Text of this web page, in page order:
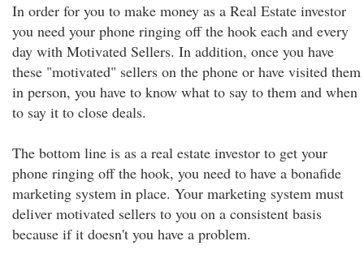
In order for you to make money as a Real Estate investor
you need your phone ringing off the hook each and every
day with Motivated Sellers. In addition, once you have
these "motivated" sellers on the phone or have visited them
in person, you have to know what to say to them and when
to say it to close deals.
The bottom line is as a real estate investor to get your
phone ringing off the hook, you need to have a bonafide
marketing system in place. Your marketing system must
deliver motivated sellers to you on a consistent basis
because if it doesn't you have a problem.